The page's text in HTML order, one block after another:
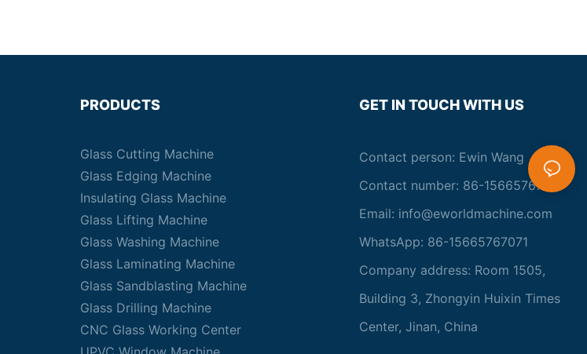
PRODUCTS
Glass Cutting Machine
Glass Edging Machine
Insulating Glass Machine
Glass Lifting Machine
Glass Washing Machine
Glass Laminating Machine
Glass Sandblasting Machine
Glass Drilling Machine
CNC Glass Working Center
GET IN TOUCH WITH US
Contact person: Ewin Wang
Contact number: 86-15665767071
Email: info@eworldmachine.com
WhatsApp: 86-15665767071
Company address: Room 1505,
Building 3, Zhongyin Huixin Times
Center, Jinan, China